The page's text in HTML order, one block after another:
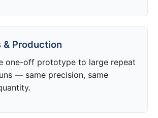
& Production
one-off prototype to large repeat
— same precision, same